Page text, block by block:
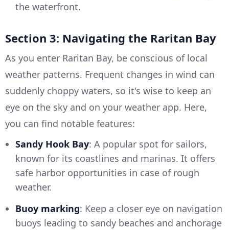
the waterfront.
Section 3: Navigating the Raritan Bay
As you enter Raritan Bay, be conscious of local
weather patterns. Frequent changes in wind can
suddenly choppy waters, so it's wise to keep an
eye on the sky and on your weather app. Here,
you can find notable features:
Sandy Hook Bay: A popular spot for sailors,
known for its coastlines and marinas. It offers
safe harbor opportunities in case of rough
weather.
Buoy marking: Keep a closer eye on navigation
buoys leading to sandy beaches and anchorage